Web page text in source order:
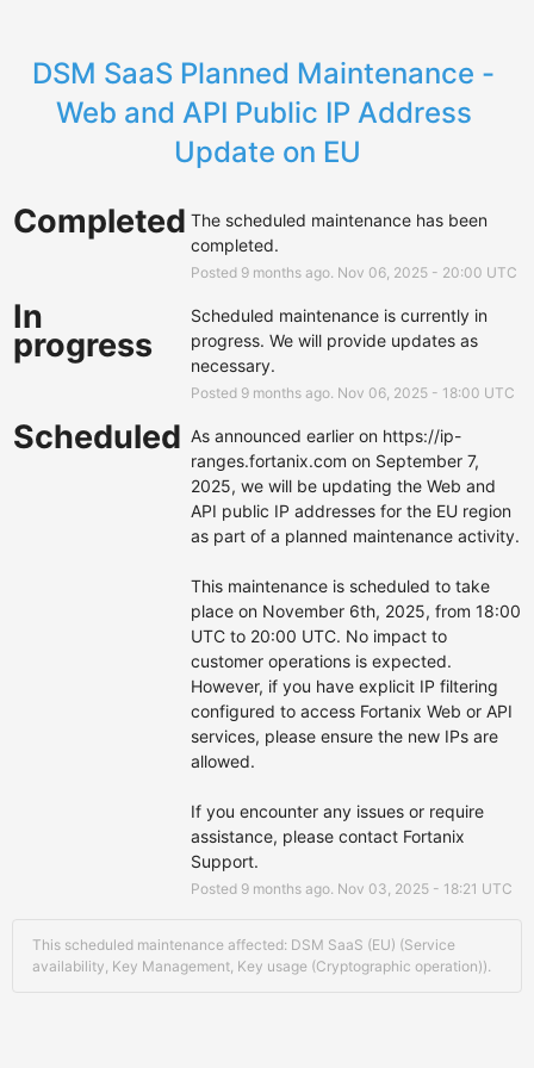
DSM SaaS Planned Maintenance -
Web and API Public IP Address
Update on EU
Completed The scheduled maintenance has been
completed.
Posted 9months ago. Nov 06, 2025- 20:00 UTC
In
progress
Scheduled maintenance is currently in
progress. We will provide updates as
necessary.
Posted 9months ago. Nov 06, 2025- 18:00 UTC
Scheduled As announced earlier on https://ip-
ranges.fortanix.com on September 7,
2025, we will be updating the Web and
API public IP addresses for the EU region
as part of a planned maintenance activity.
This maintenance is scheduled to take
place on November 6th, 2025, from 18:00
UTC to 20:00 UTC. No impact to
customer operations is expected.
However, if you have explicit IP filtering
configured to access Fortanix Web or API
services, please ensure the new IPs are
allowed.
If you encounter any issues or require
assistance, please contact Fortanix
Support.
Posted 9months ago. Nov 03 2025- 18:21 UTC
This scheduled maintenance affected: DSM SaaS (EU) (Service
availability, Key Management, Key usage (Cryptographic operation)).